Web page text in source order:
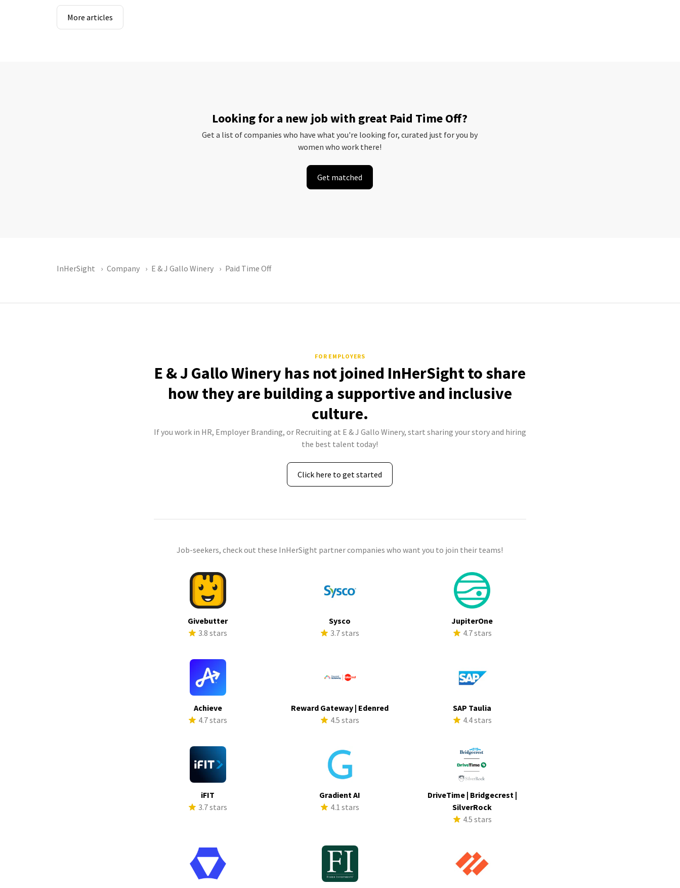
More articles
Looking for a new job with great Paid Time Off?
Get a list of companies who have what you're looking for, curated just for you by
women who work there!
Get matched
InHerSight Company E & J Gallo Winery Paid Time Off
FOR EMPLOYERS
E & J Gallo Winery has not joined InHerSight to share
how they are building a supportive and inclusive
culture.
If you work in HR, Employer Branding, or Recruiting at E & J Gallo Winery, start sharing your story and hiring
the best talent today!
Click here to get started
Job-seekers, check out these InHerSight partner companies who want you to join their teams!
Givebutter
3.8 stars
Sysco
3.7 stars
JupiterOne
4.7 stars
Achieve
4.7 stars
Reward Gateway | Edenred
4.5 stars
SAP Taulia
4.4 stars
iFIT
3.7 stars
Gradient AI
4.1 stars
DriveTime | Bridgecrest |
SilverRock
4.5 stars